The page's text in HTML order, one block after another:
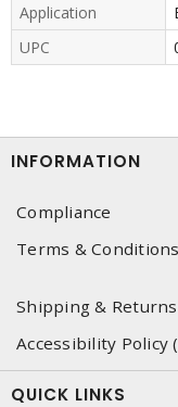
Application
UPC
INFORMATION
Compliance
Terms &
Shipping &
Accessibility Policy
QUICK LINKS